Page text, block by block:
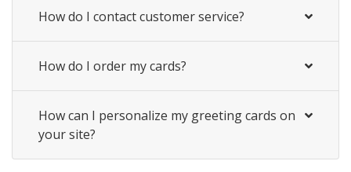
How do I contact customer service?
How do I order my cards?
How can I personalize my greeting cards on
your site?